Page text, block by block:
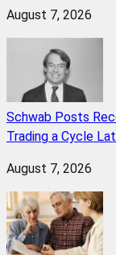
August 7, 2026
Schwab Posts
Trading a Cycle
August 7, 2026